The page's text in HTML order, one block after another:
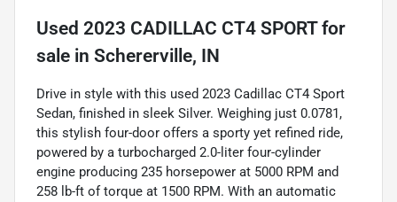
Used 2023 CADILLAC CT4 SPORTfor
sale in Schererville, IN
Drive in style with this used 2023 Cadillac CT4 Sport
Sedan, finished in sleek Silver. Weighing just 0.0781,
this stylish four-door offers a sporty yet refined ride,
powered by a turbocharged 2.0-liter four-cylinder
engine producing 235 horsepower at 5000 RPM and
258 lb-ft of torque at 1500 RPM. With an automatic